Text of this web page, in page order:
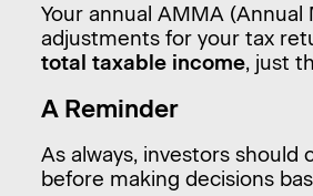
Your annual AMMA
adjustments for your tax
total taxable income, just
A Reminder
As always, investors should
before making decisions